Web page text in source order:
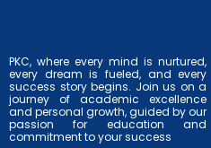
PKC, where every mind is nurtured,
every dream is fueled, and every
success story begins. Join us on a
journey of academic excellence
and personal growth, guided by our
passion for education and
commitment to your success